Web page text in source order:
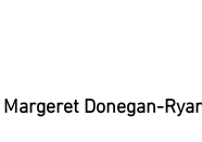
Margeret Donegan-